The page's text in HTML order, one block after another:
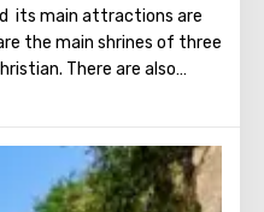
its main attractions are
the main shrines of three
There are also
Christians and
held for them in temples,
Armenian quarter there are
Everyone can see the